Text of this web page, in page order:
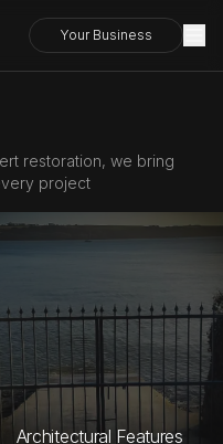
Your Business
restoration, we bring
project
Architectural Features